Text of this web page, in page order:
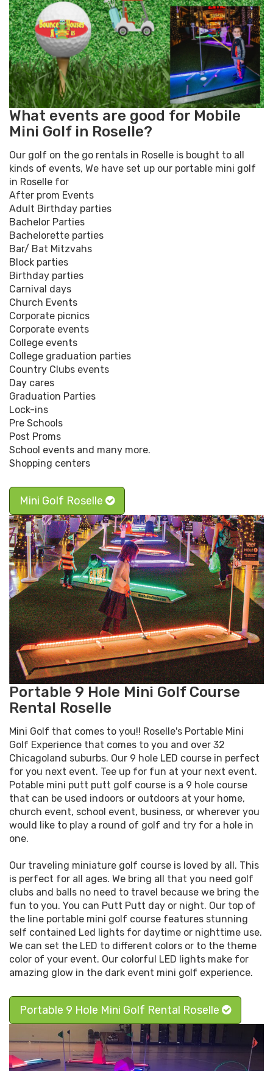
What events are good for Mobile
Mini Golf in Roselle?
Our golf on the go rentals in Roselle is bought to all
kinds of events, We have set up our portable mini golf
in Roselle for
After prom Events
Adult Birthday parties
Bachelor Parties
Bachelorette parties
Bar/ Bat Mitzvahs
Block parties
Birthday parties
Carnival days
Church Events
Corporate picnics
Corporate events
College events
College graduation parties
Country Clubs events
Day cares
Graduation Parties
Lock-ins
Pre Schools
Post Proms
School events and many more.
Shopping centers
Mini Golf Roselle
Portable 9 Hole Mini Golf Course
Rental Roselle
Mini Golf that comes to you!! Roselle's Portable Mini
Golf Experience that comes to you and over 32
Chicagoland suburbs. Our 9 hole LED course in perfect
for you next event. Tee up for fun at your next event.
Potable mini putt putt golf course is a 9 hole course
that can be used indoors or outdoors at your home,
church event, school event, business, or wherever you
would like to play a round of golf and try for a hole in
one.
Our traveling miniature golf course is loved by all. This
is perfect for all ages. We bring all that you need golf
clubs and balls no need to travel because we bring the
fun to you. You can Putt Putt day or night. Our top of
the line portable mini golf course features stunning
self contained Led lights for daytime or nighttime use.
We can set the LED to different colors or to the theme
color of your event. Our colorful LED lights make for
amazing glow in the dark event mini golf experience.
Portable 9 Hole Mini Golf Rental Roselle